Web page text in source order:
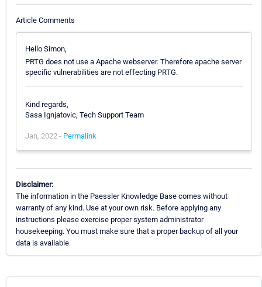
Article Comments
Hello Simon,
PRTG does not use a Apache webserver. Therefore apache server
specific vulnerabilities are not effecting PRTG.
Kind regards,
Sasa Ignjatovic, Tech Support Team
Jan, 2022 - Permalink
Disclaimer:
The information in the Paessler Knowledge Base comes without
warranty of any kind. Use at your own risk. Before applying any
instructions please exercise proper system administrator
housekeeping. You must make sure that a proper backup of all your
data is available.